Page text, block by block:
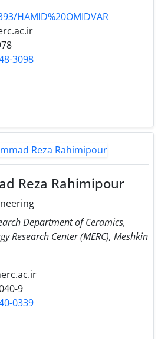
HAMID%20OMIDVAR
3098
Reza Rahimipour
Department of Ceramics,
Research Center (MERC), Meshkin
9
0339